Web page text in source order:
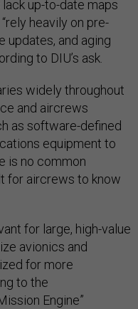
up-to-date maps
heavily on pre-
updates, and aging
to DIU’s ask.
widely throughout
and aircrews
as software-defined
equipment to
is no common
for aircrews to know
for large, high-value
avionics and
for more
to the
Engine”